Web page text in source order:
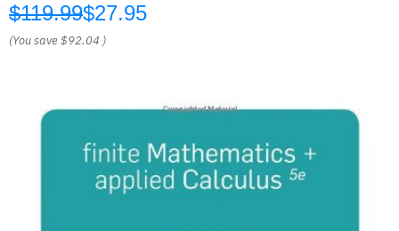
$119.99$27.95
(You save$92.04 )